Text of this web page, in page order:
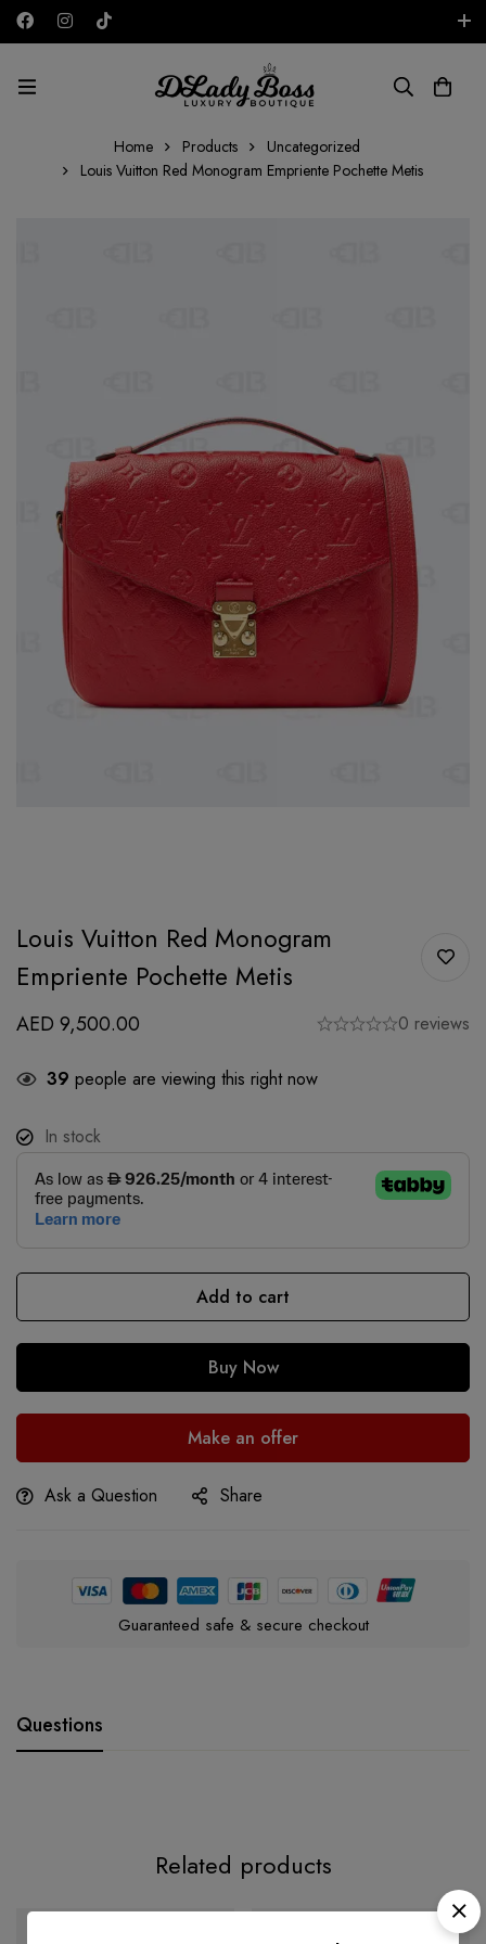
AED
Home Products
Uncategorized
Louis Vuitton Red Monogram Empriente Pochette Metis
Louis Vuitton Red Monogram
Empriente Pochette Metis
AED 9,500.00 0 reviews
39 people are viewing this right now
In stock
Add to cart
Buy Now
Make an offer
Ask a Question Share
Guaranteed safe & secure checkout
Questions
Related products